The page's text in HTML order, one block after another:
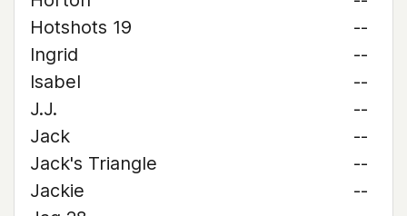
Hotshots 19
--
Ingrid
--
Isabel
--
J.J.
--
Jack
--
Jack's Triangle
--
Jackie
--